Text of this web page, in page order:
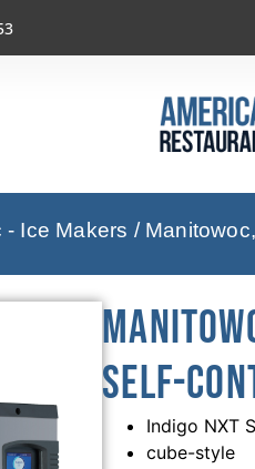
- Ice Makers /
Self-
Indigo NXT
cube-style